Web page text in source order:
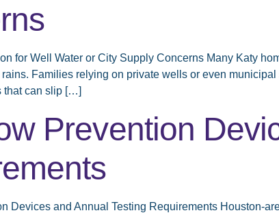
for Well Water or City Supply Concerns Many Katy
Families relying on private wells or even
that can slip […]
Prevention
Devices and Annual Testing Requirements Houston-